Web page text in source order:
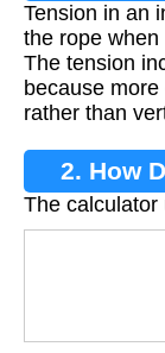
Tension in an
the rope
The tension
because
rather than
2. How
The calculator